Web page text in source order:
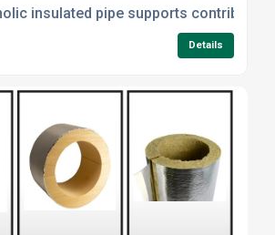
insulated pipe supports contribute
Details